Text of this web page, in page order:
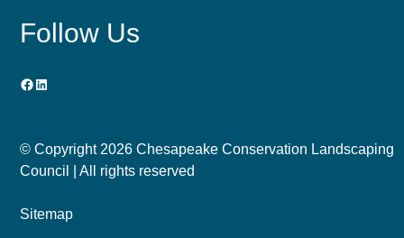
Follow Us
Facebook
LinkedIn
© Copyright 2026 Chesapeake Conservation Landscaping
Council | All rights reserved
Sitemap